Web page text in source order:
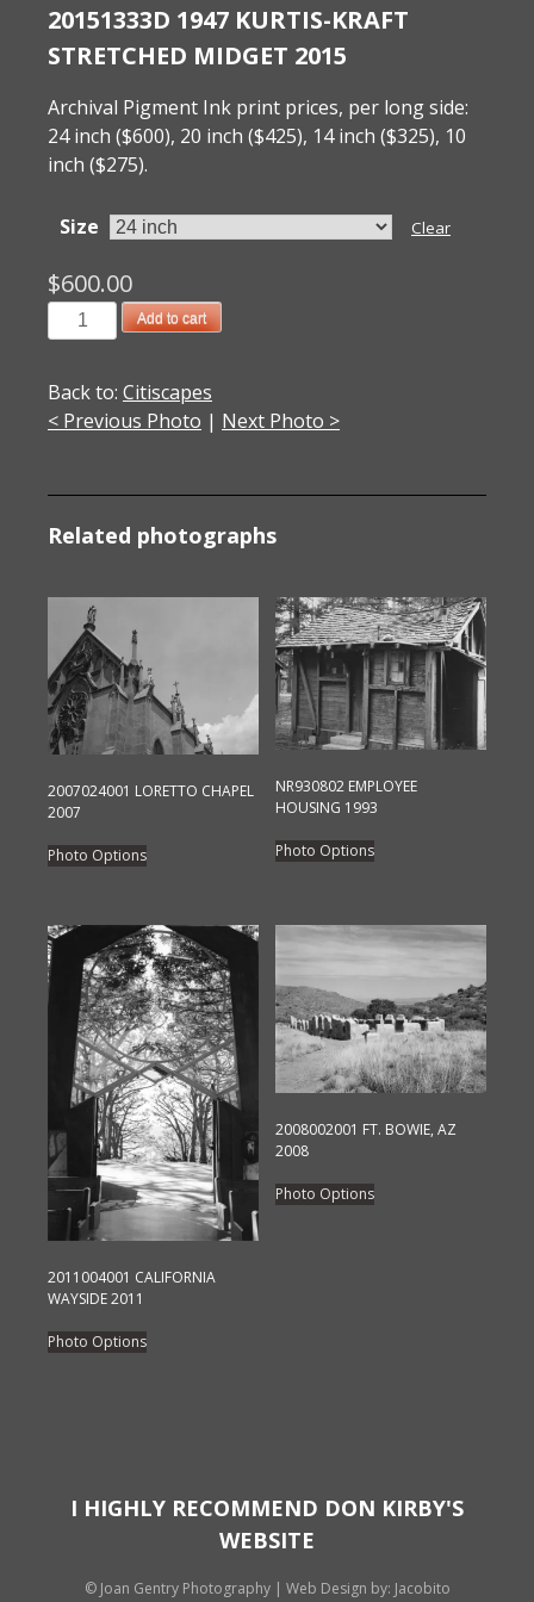
20151333D 1947 KURTIS-KRAFT
STRETCHED MIDGET 2015
Archival Pigment Ink print prices, per long side:
24 inch ($600), 20 inch ($425), 14 inch ($325), 10
inch ($275).
Size Clear
$600.00
20151333D
1947
Kraft
Stretched
Add to cart
Back to: Citiscapes
< Previous Photo | Next Photo >
Related photographs
2007024001 LORETTO CHAPEL
2007
Photo OptionsThis
product
multiple
variants.
The
options
may
be
chosen
on
the
product
page
NR930802 EMPLOYEE
HOUSING 1993
Photo OptionsThis
product
multiple
variants.
options
may
be
chosen
on
product
page
2011004001 CALIFORNIA
WAYSIDE 2011
Photo OptionsThis
product
options
chosen
2008002001 FT. BOWIE, AZ
2008
Photo OptionsThis
product
the
I HIGHLY RECOMMEND DON KIRBY'S
WEBSITE
© Joan Gentry Photography| Web Design by: Jacobito